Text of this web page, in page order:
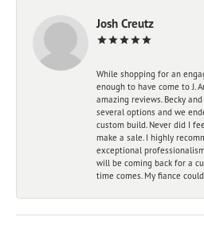
Josh Creutz
While shopping for an
enough to have come to J.
amazing reviews. Becky
several options and we
custom build. Never did I
make a sale. I highly
exceptional
will be coming back for a
time comes. My fiance